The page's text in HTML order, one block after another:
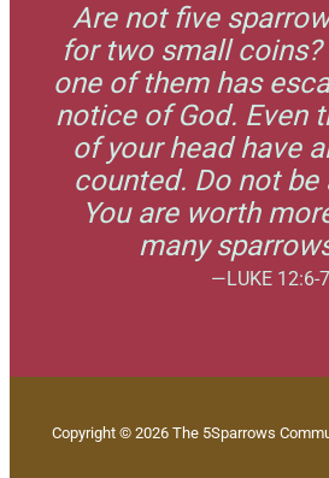
Are not five
for two small coins?
one of them has
notice of God. Even
of your head have
counted. Do not be
You are worth
many
—LUKE 12:6-7
Copyright © 2026 The 5Sparrows